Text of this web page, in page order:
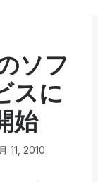
ソフ
スに
始
11, 2010